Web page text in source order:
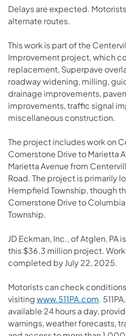
Delays are expected.
alternate routes.
This work is part of the
Improvement project, which
replacement, Superpave
roadway widening, milling,
drainage improvements,
improvements, traffic signal
miscellaneous construction.
The project includes work on
Cornerstone Drive to Marietta
Marietta Avenue from
Road. The project is primarily
Hempfield Township, though
Cornerstone Drive to Columbia
Township.
JD Eckman, Inc., of Atglen, PA
this $36.3 million project.
completed by July 22, 2025.
Motorists can check
visitingwww.511PA.com.
available 24 hours a day,
warnings, weather forecasts,